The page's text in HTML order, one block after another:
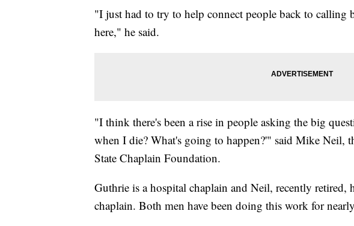
"I just had to try to help connect people back to calling
here," he said.
"I think there's been a rise in people asking the big
when I die? What's going to happen?'" said Mike Neil,
State Chaplain Foundation.
Guthrie is a hospital chaplain and Neil, recently retired,
chaplain. Both men have been doing this work for